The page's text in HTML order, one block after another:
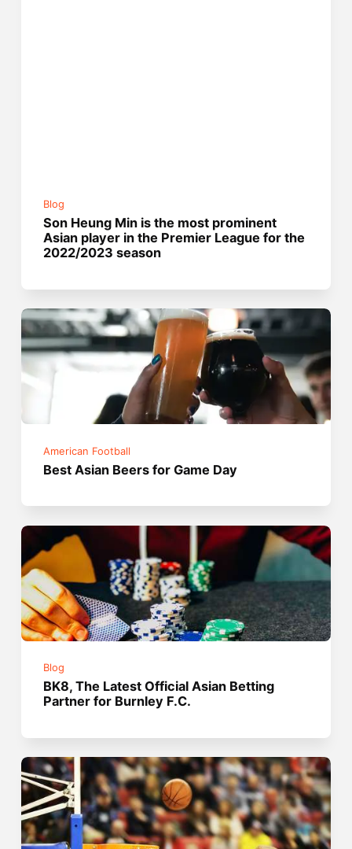
Blog
Son Heung Min is the most prominent
Asian player in the Premier League for the
2022/2023 season
American Football
Best Asian Beers for Game Day
Blog
BK8, The Latest Official Asian Betting
Partner for Burnley F.C.